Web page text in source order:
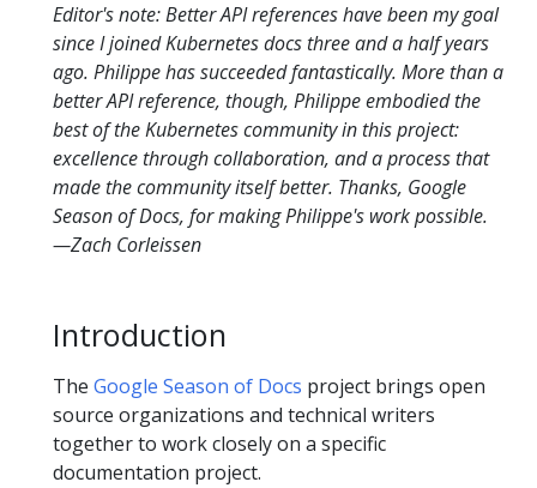
Editor's note: Better API references have been my goal
since I joined Kubernetes docs three and a half years
ago. Philippe has succeeded fantastically. More than a
better API reference, though, Philippe embodied the
best of the Kubernetes community in this project:
excellence through collaboration, and a process that
made the community itself better. Thanks, Google
Season of Docs, for making Philippe's work possible.
—Zach Corleissen
Introduction
The Google Season of Docs project brings open
source organizations and technical writers
together to work closely on a specific
documentation project.